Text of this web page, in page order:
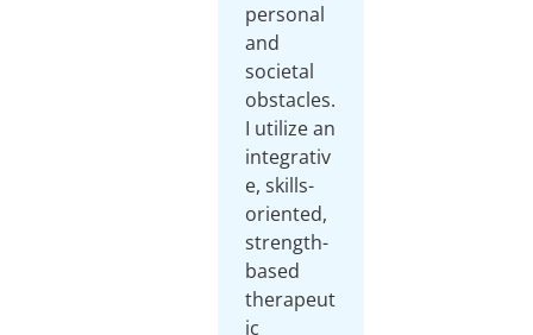
personal
and
societal
obstacles.
I utilize an
integrativ
e, skills-
oriented,
strength-
based
therapeut
ic